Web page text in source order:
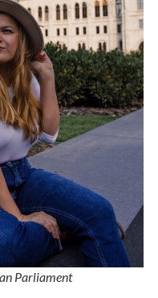
Parliament